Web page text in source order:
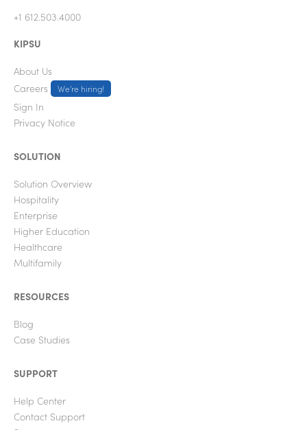
+1 612.503.4000
KIPSU
About Us
Careers
We're hiring!
Sign In
Privacy Notice
SOLUTION
Solution Overview
Hospitality
Enterprise
Higher Education
Healthcare
Multifamily
RESOURCES
Blog
Case Studies
SUPPORT
Help Center
Contact Support